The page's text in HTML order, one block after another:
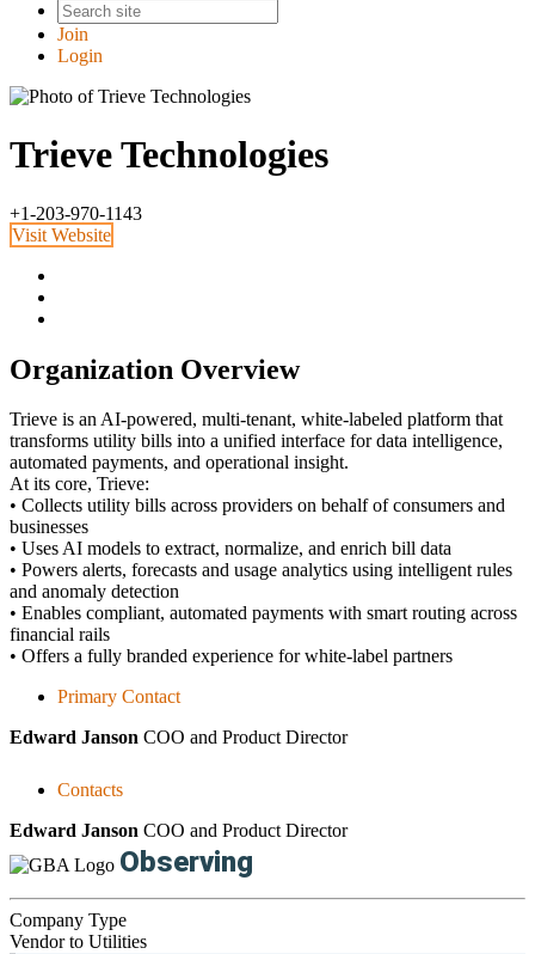
Join
Login
Trieve Technologies
+1-203-970-1143
Visit Website
Organization Overview
Trieve is an AI-powered, multi-tenant, white-labeled platform that
transforms utility bills into a unified interface for data intelligence,
automated payments, and operational insight.
At its core, Trieve:
• Collects utility bills across providers on behalf of consumers and
businesses
• Uses AI models to extract, normalize, and enrich bill data
• Powers alerts, forecasts and usage analytics using intelligent rules
and anomaly detection
• Enables compliant, automated payments with smart routing across
financial rails
• Offers a fully branded experience for white-label partners
Primary Contact
Edward Janson COO and Product Director
Contacts
Edward Janson COO and Product Director
Observing
Company Type
Vendor to Utilities